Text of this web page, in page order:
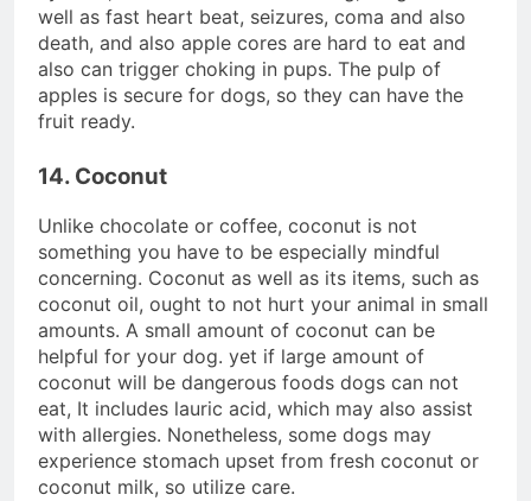
well as fast heart beat, seizures, coma and also
death, and also apple cores are hard to eat and
also can trigger choking in pups. The pulp of
apples is secure for dogs, so they can have the
fruit ready.
14. Coconut
Unlike chocolate or coffee, coconut is not
something you have to be especially mindful
concerning. Coconut as well as its items, such as
coconut oil, ought to not hurt your animal in small
amounts. A small amount of coconut can be
helpful for your dog. yet if large amount of
coconut will be dangerous foods dogs can not
eat, It includes lauric acid, which may also assist
with allergies. Nonetheless, some dogs may
experience stomach upset from fresh coconut or
coconut milk, so utilize care.